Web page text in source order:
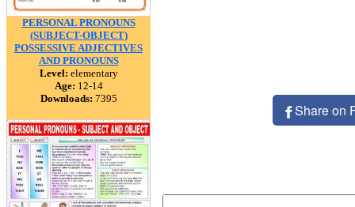
PERSONAL PRONOUNS
(SUBJECT-OBJECT)
POSSESSIVE ADJECTIVES
AND PRONOUNS
Level: elementary
Age: 12-14
Downloads: 7395
Share on